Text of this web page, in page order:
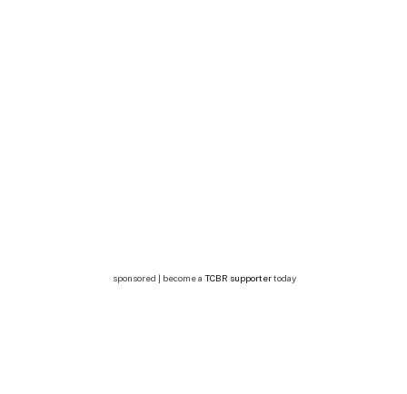
sponsored | become a TCBR supportertoday